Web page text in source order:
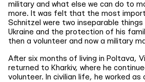
military and what else we can do to
more. It was felt that the most
Schnitzel were two inseparable
Ukraine and the protection of his
then a volunteer and now a military
After six months of living in Poltava,
returned to Kharkiv, where he
volunteer. In civilian life, he worked